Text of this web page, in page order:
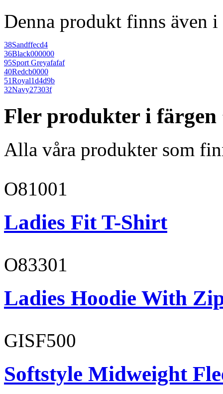
Denna produkt finns även
38Sandffecd4
36Black000000
95Sport Greyafafaf
40Redcb0000
51Royal1d4d9b
32Navy27303f
Fler produkter i färgen
Alla våra produkter som
O81001
Ladies Fit T-Shirt
O83301
Ladies Hoodie With
GISF500
Softstyle Midweight